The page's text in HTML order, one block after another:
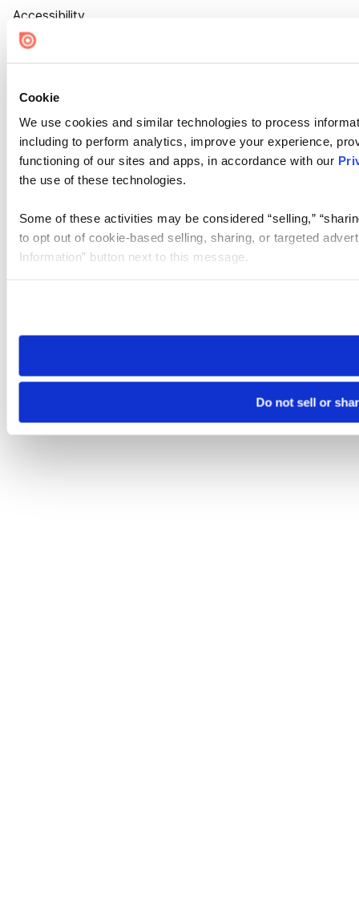
Cookie
We use cookies and similar technologies to process
including to perform analytics, improve your experience,
functioning of our sites and apps, in accordance with our
the use of these technologies.
Some of these activities may be considered “selling,”
to opt out of cookie-based selling, sharing, or targeted
Information” button next to this message.
need to be set again.
Do not sell or
Accessibility
Cookie Settings